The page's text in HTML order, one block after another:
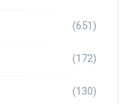
(651)
(172)
(130)